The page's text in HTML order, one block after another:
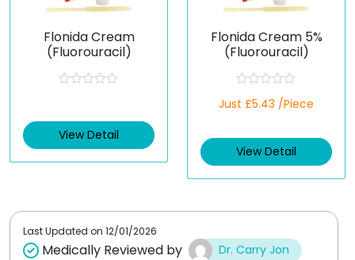
Flonida Cream
(Fluorouracil)
d
0
o
View Detail
Flonida Cream 5%
(Fluorouracil)
a
d
0
t
Just £5.43 /Piece
View Detail
Last Updated on 12/01/2026
Medically Reviewed by Dr. Carry Jon